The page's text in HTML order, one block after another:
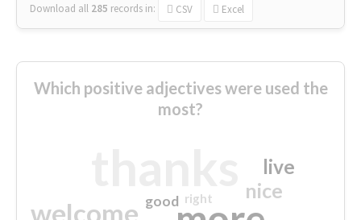
Download all 285 records in: CSV Excel
Which positive adjectives were used the
most?
welcome
nice
live
good right